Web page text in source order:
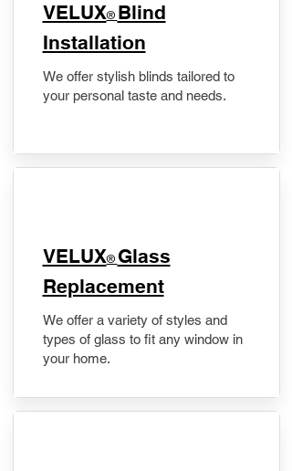
VELUX® Blind
Installation
We offer stylish blinds tailored to
your personal taste and needs.
VELUX® Glass
Replacement
We offer a variety of styles and
types of glass to fit any window in
your home.